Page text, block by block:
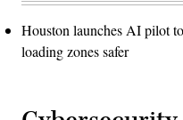
Houston launches AI pilot
loading zones safer